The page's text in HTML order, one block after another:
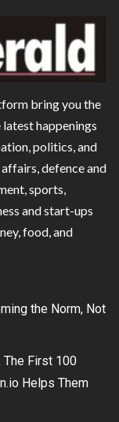
bring you the
happenings
politics, and
defence and
sports,
and start-ups
food, and
the Norm, Not
The First 100
Helps Them